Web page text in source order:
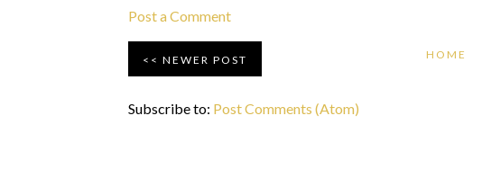
Post a Comment
NEWER POST HOME
Subscribe to: Post Comments (Atom)